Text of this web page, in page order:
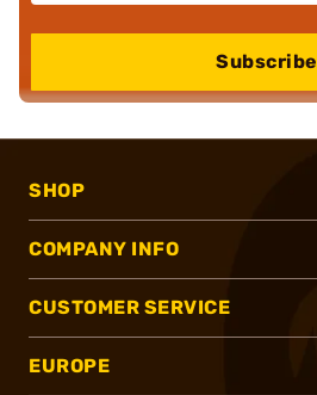
Subscribe
SHOP
COMPANY INFO
CUSTOMER SERVICE
EUROPE